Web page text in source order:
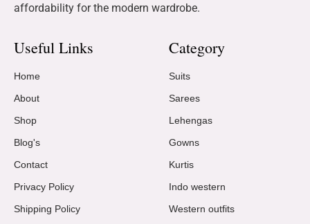
affordability for the modern wardrobe.
Useful Links
Home
About
Shop
Blog's
Contact
Privacy Policy
Shipping Policy
Category
Suits
Sarees
Lehengas
Gowns
Kurtis
Indo western
Western outfits